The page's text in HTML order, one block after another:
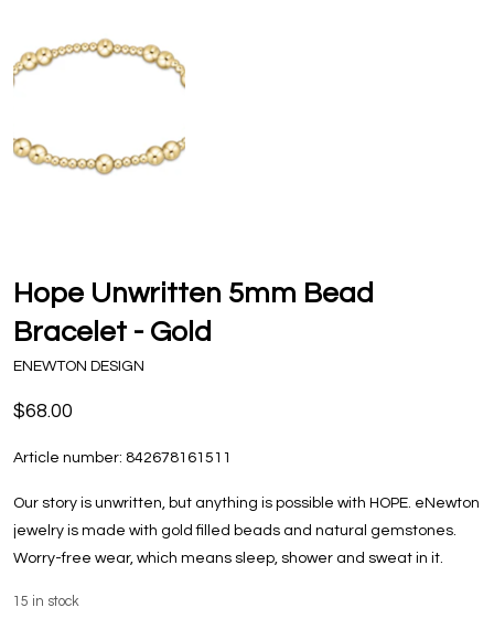
Hope Unwritten 5mm Bead
Bracelet - Gold
ENEWTON DESIGN
$68.00
Article number: 842678161511
Our story is unwritten, but anything is possible with HOPE. eNewton
jewelry is made with gold filled beads and natural gemstones.
Worry-free wear‚ which means sleep, shower and sweat in it.
15 in stock